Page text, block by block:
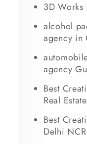
3D Works
alcohol
agency in
agency
Best
Real Estate
Best
Delhi NCR